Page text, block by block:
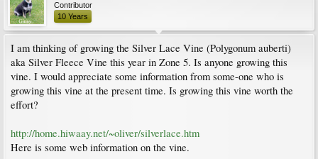
Contributor
10 Years
I am thinking of growing the Silver Lace Vine (Polygonum auberti)
aka Silver Fleece Vine this year in Zone 5. Is anyone growing this
vine. I would appreciate some information from some-one who is
growing this vine at the present time. Is growing this vine worth the
effort?
http://home.hiwaay.net/~oliver/silverlace.htm
Here is some web information on the vine.